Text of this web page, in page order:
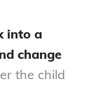
into a
change
the child